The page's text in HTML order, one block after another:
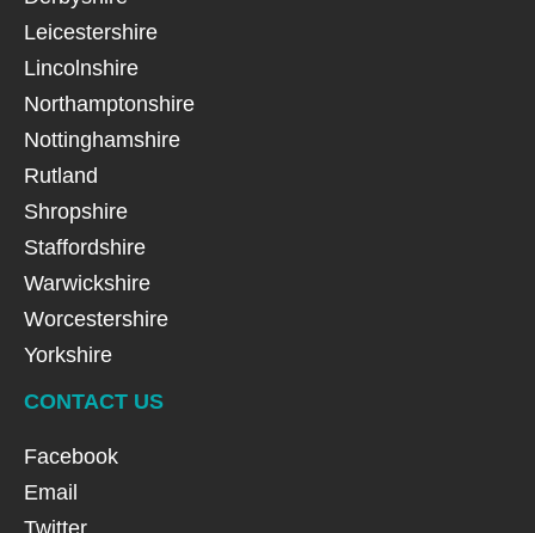
Leicestershire
Lincolnshire
Northamptonshire
Nottinghamshire
Rutland
Shropshire
Staffordshire
Warwickshire
Worcestershire
Yorkshire
CONTACT US
Facebook
Email
Twitter